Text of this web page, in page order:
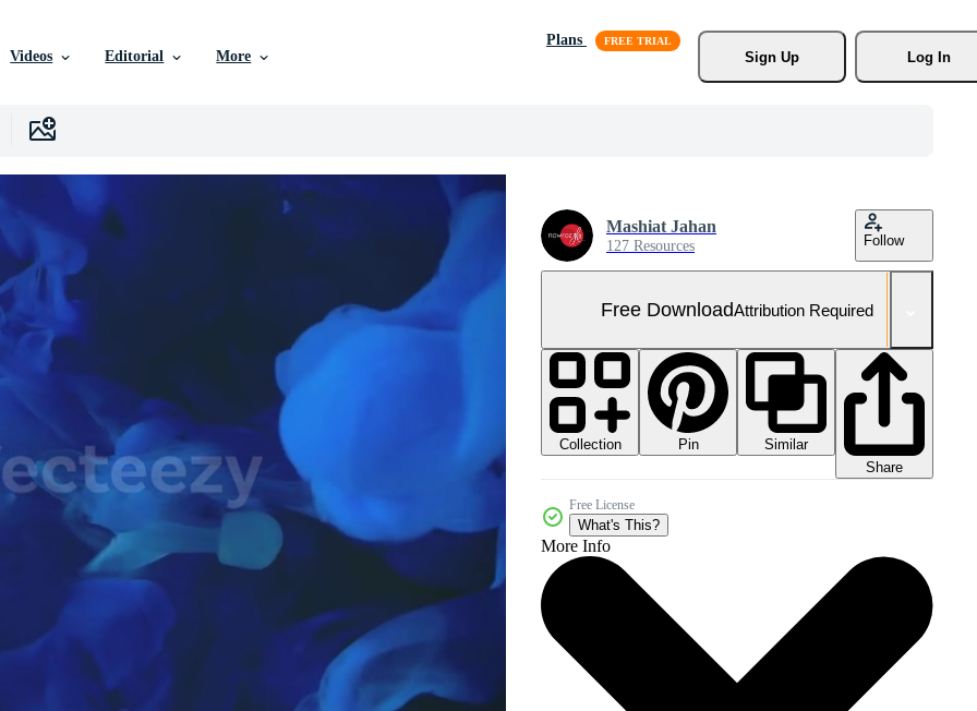
Videos Editorial More
Plans
Sign Up
Log In
Mashiat Jahan
127 Resources Follow
Free DownloadAttribution Required
Collection Pin
Similar
Share
Free License
What's This?
More Info